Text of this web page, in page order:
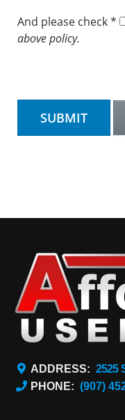
And please check *
above policy.
ADDRESS: 2525
PHONE: (907)